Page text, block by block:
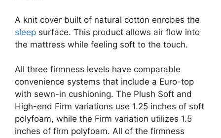
A knit cover built of natural cotton enrobes the
sleep surface. This product allows air flow into
the mattress while feeling soft to the touch.
All three firmness levels have comparable
convenience systems that include a Euro-top
with sewn-in cushioning. The Plush Soft and
High-end Firm variations use 1.25 inches of soft
polyfoam, while the Firm variation utilizes 1.5
inches of firm polyfoam. All of the firmness